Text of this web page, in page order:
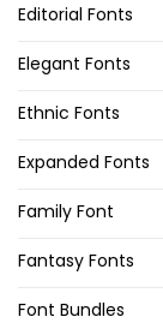
Editorial Fonts
Elegant Fonts
Ethnic Fonts
Expanded Fonts
Family Font
Fantasy Fonts
Font Bundles